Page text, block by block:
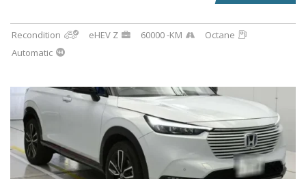
Recondition eHEV Z 60000 -KM
Octane
Automatic